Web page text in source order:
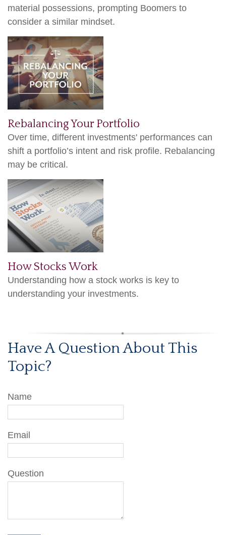
material possessions, prompting Boomers to
consider a similar mindset.
Rebalancing Your Portfolio
Over time, different investments' performances can
shift a portfolio’s intent and risk profile. Rebalancing
may be critical.
How Stocks Work
Understanding how a stock works is key to
understanding your investments.
Have A Question About This
Topic?
Name
Email
Question